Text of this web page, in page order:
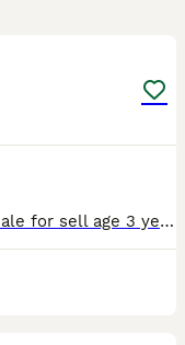
I have very Friendly white Albino female for sell age 3 years. Also I have young cockatiels 4-5 months. Easy to tame.